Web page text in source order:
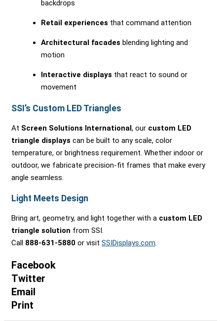
backdrops
Retail experiences that command attention
Architectural facades blending lighting and
motion
Interactive displays that react to sound or
movement
SSI’s Custom LED Triangles
At Screen Solutions International, our custom LED
triangle displays can be built to any scale, color
temperature, or brightness requirement. Whether indoor or
outdoor, we fabricate precision-fit frames that make every
angle seamless.
Light Meets Design
Bring art, geometry, and light together with a custom LED
triangle solution from SSI.
Call 888-631-5880 or visit SSIDisplays.com.
Facebook
Twitter
Email
Print